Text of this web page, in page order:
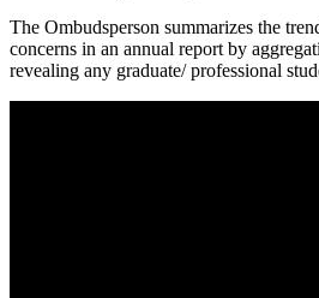
The Ombudsperson summarizes the
concerns in an annual report by
revealing any graduate/ professional